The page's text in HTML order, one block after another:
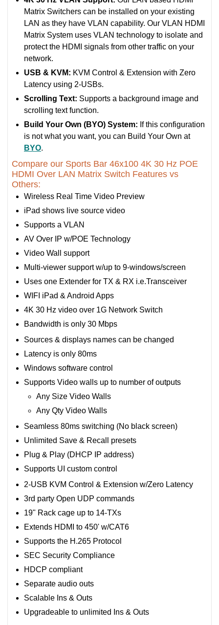
Matrix Switchers can be installed on your existing
LAN as they have VLAN capability. Our VLAN HDMI
Matrix System uses VLAN technology to isolate and
protect the HDMI signals from other traffic on your
network.
USB & KVM: KVM Control & Extension with Zero
Latency using 2-USBs.
Scrolling Text: Supports a background image and
scrolling text function.
Build Your Own (BYO) System: If this configuration
is not what you want, you can Build Your Own at
BYO.
Compare our Sports Bar 46x100 4K 30 Hz POE
HDMI Over LAN Matrix Switch Features vs
Others:
Wireless Real Time Video Preview
iPad shows live source video
Supports a VLAN
AV Over IP w/POE Technology
Video Wall support
Multi-viewer support w/up to 9-windows/screen
Uses one Extender for TX & RX i.e.Transceiver
WIFI iPad & Android Apps
4K 30 Hz video over 1G Network Switch
Bandwidth is only 30 Mbps
Sources & displays names can be changed
Latency is only 80ms
Windows software control
Supports Video walls up to number of outputs
Any Size Video Walls
Any Qty Video Walls
Seamless 80ms switching (No black screen)
Unlimited Save & Recall presets
Plug & Play (DHCP IP address)
Supports UI custom control
2-USB KVM Control & Extension w/Zero Latency
3rd party Open UDP commands
19" Rack cage up to 14-TXs
Extends HDMI to 450' w/CAT6
Supports the H.265 Protocol
SEC Security Compliance
HDCP compliant
Separate audio outs
Scalable Ins & Outs
Upgradeable to unlimited Ins & Outs